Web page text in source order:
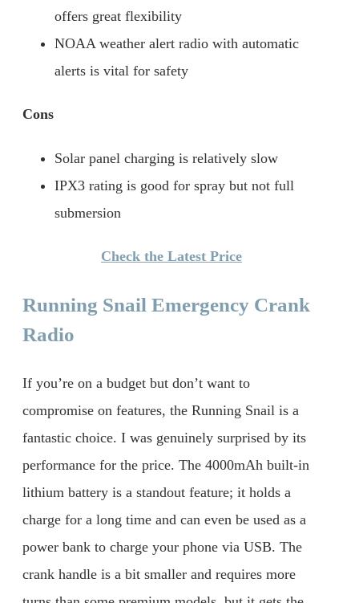
offers great flexibility
NOAA weather alert radio with automatic
alerts is vital for safety
Cons
Solar panel charging is relatively slow
IPX3 rating is good for spray but not full
submersion
Check the Latest Price
Running Snail Emergency Crank
Radio
If you’re on a budget but don’t want to
compromise on features, the Running Snail is a
fantastic choice. I was genuinely surprised by its
performance for the price. The 4000mAh built-in
lithium battery is a standout feature; it holds a
charge for a long time and can even be used as a
power bank to charge your phone via USB. The
crank handle is a bit smaller and requires more